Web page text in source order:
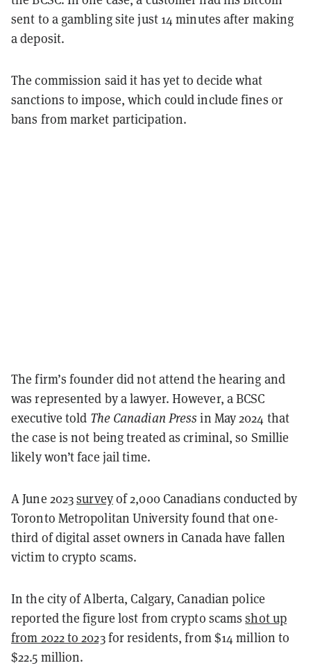
sent to a gambling site just 14 minutes after making
a deposit.
The commission said it has yet to decide what
sanctions to impose, which could include fines or
bans from market participation.
The firm’s founder did not attend the hearing and
was represented by a lawyer. However, a BCSC
executive told The Canadian Press in May 2024 that
the case is not being treated as criminal, so Smillie
likely won’t face jail time.
A June 2023surveyof 2,000 Canadians conducted by
Toronto Metropolitan University found that one-
third of digital asset owners in Canada have fallen
victim to crypto scams.
In the city of Alberta, Calgary, Canadian police
reported the figure lost from crypto scamsshot up
from 2022 to 2023for residents, from $14 million to
$22.5 million.